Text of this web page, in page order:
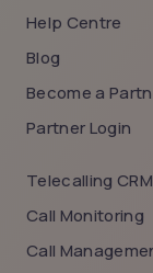
Help Centre
Blog
Become a
Partner Login
Telecalling CRM
Call Monitoring
Call